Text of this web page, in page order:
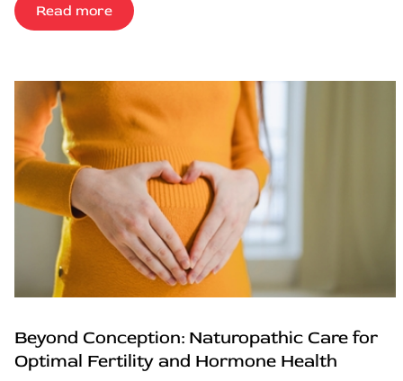
Read more
Beyond Conception: Naturopathic Care for
Optimal Fertility and Hormone Health